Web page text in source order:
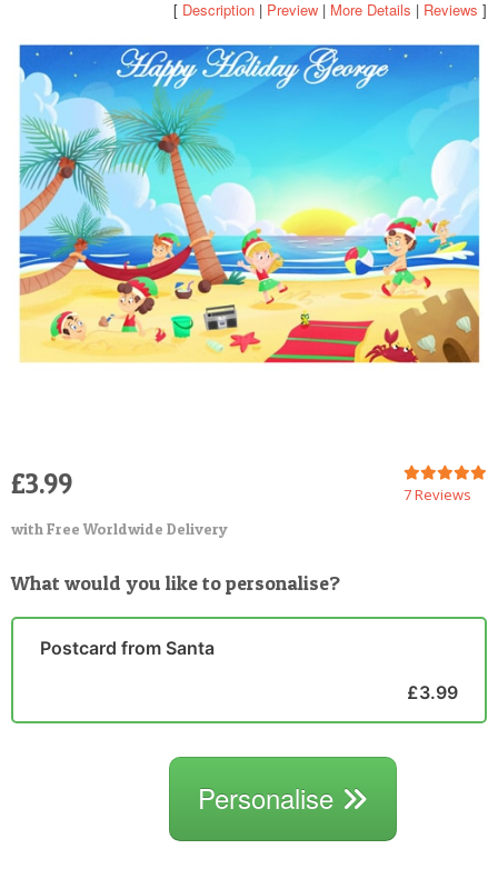
[ Description | Preview | More Details | Reviews ]
7 Reviews
£3.99
with Free Worldwide Delivery
What would you like to personalise?
Postcard from Santa
£3.99
Personalise